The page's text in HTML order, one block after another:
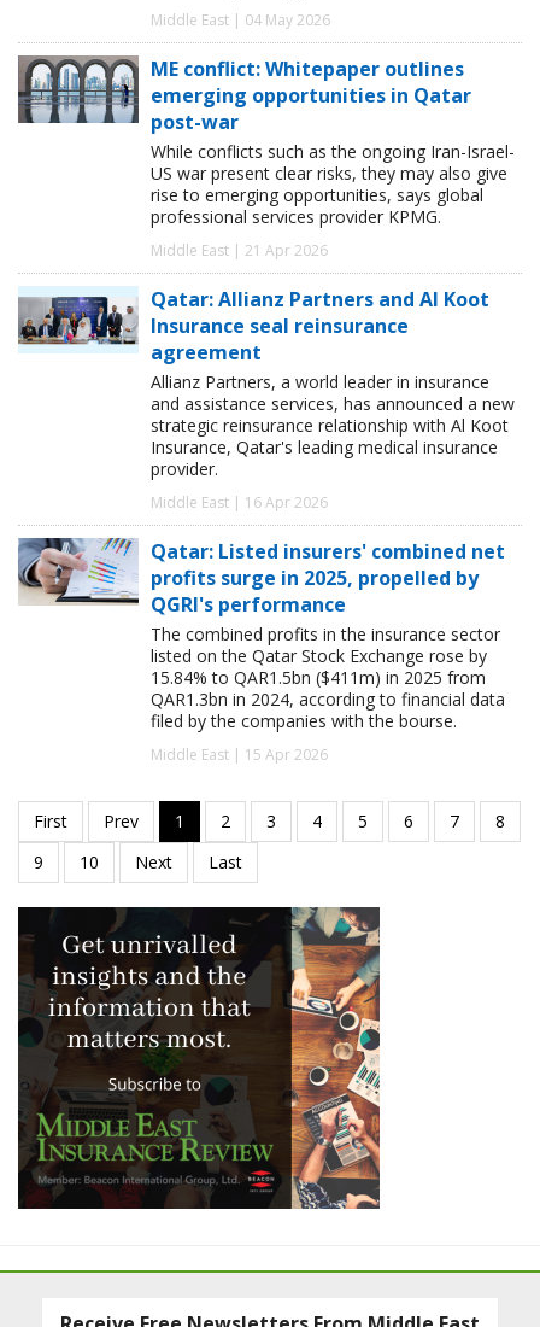
Middle East | 04 May 2026
ME conflict: Whitepaper outlines
emerging opportunities in Qatar
post-war
While conflicts such as the ongoing Iran-Israel-
US war present clear risks, they may also give
rise to emerging opportunities, says global
professional services provider KPMG.
Middle East | 21 Apr 2026
Qatar: Allianz Partners and Al Koot
Insurance seal reinsurance
agreement
Allianz Partners, a world leader in insurance
and assistance services, has announced a new
strategic reinsurance relationship with Al Koot
Insurance, Qatar's leading medical insurance
provider.
Middle East | 16 Apr 2026
Qatar: Listed insurers' combined net
profits surge in 2025, propelled by
QGRI's performance
The combined profits in the insurance sector
listed on the Qatar Stock Exchange rose by
15.84% to QAR1.5bn ($411m) in 2025 from
QAR1.3bn in 2024, according to financial data
filed by the companies with the bourse.
Middle East | 15 Apr 2026